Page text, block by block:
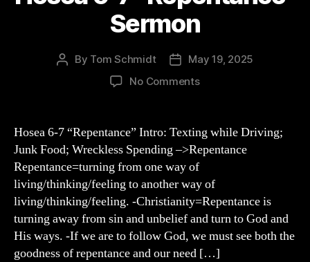
Sermon
Post
By Tom Schmidt
PostMay 19, 2025
No Commentson
“Repentance”
Sermon
Hosea 6-7 “Repentance” Intro: Texting while Driving;
Junk Food; Wreckless Spending –>Repentance
Repentance=turning from one way of
living/thinking/feeling to another way of
living/thinking/feeling. -Christianity=Repentance is
turning away from sin and unbelief and turn to God and
His ways. -If we are to follow God, we must see both the
goodness of repentance and our need […]